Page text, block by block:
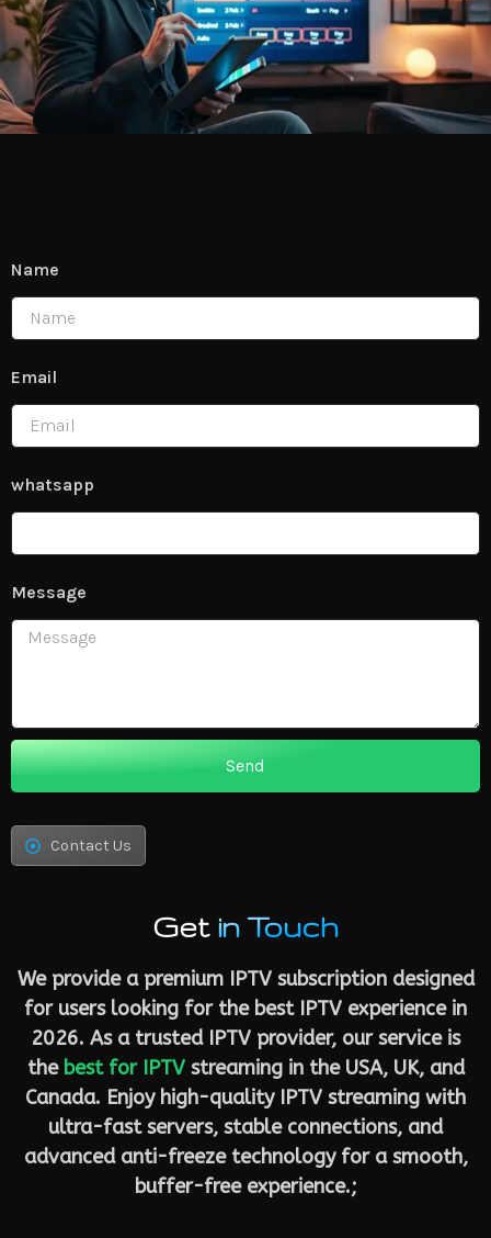
Name
Email
whatsapp
Message
Send
Contact Us
Get in Touch
We provide a premium IPTV subscription designed
for users looking for the best IPTV experience in
2026. As a trusted IPTV provider, our service is
thebest for IPTVstreaming in the USA, UK, and
Canada. Enjoy high-quality IPTV streaming with
ultra-fast servers, stable connections, and
advanced anti-freeze technology for a smooth,
buffer-free experience.;